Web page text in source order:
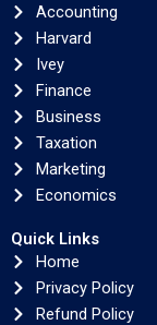
Accounting
Harvard
Ivey
Finance
Business
Taxation
Marketing
Economics
Quick Links
Home
Privacy Policy
Refund Policy